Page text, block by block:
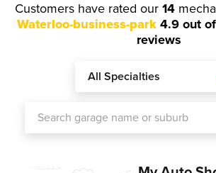
Customers have rated our 14
Waterloo-business-park 4.9 out
reviews